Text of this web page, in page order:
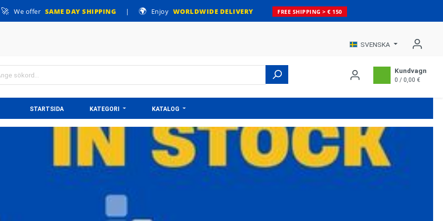
🚀 We offer SAME DAY SHIPPING | 🌍 Enjoy WORLDWIDE DELIVERY FREE SHIPPING > € 150
SVENSKA
Kundvagn
0 / 0,00 €
STARTSIDA KATEGORI KATALOG